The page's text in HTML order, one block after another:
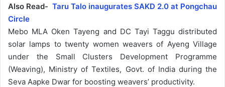
Also Read- Taru Talo inaugurates SAKD 2.0 at Pongchau
Circle
Mebo MLA Oken Tayeng and DC Tayi Taggu distributed
solar lamps to twenty women weavers of Ayeng Village
under the Small Clusters Development Programme
(Weaving), Ministry of Textiles, Govt. of India during the
Seva Aapke Dwar for boosting weavers’ productivity.